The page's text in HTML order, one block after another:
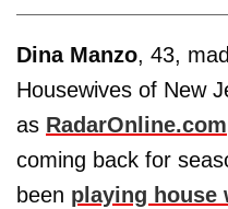
Dina Manzo, 43,
Housewives of New
as RadarOnline.com
coming back for
been playing house